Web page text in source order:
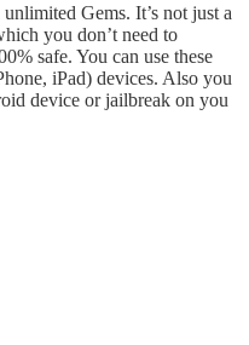
Gems. It’s not just a
you don’t need to
safe. You can use these
iPad) devices. Also you
device or jailbreak on you